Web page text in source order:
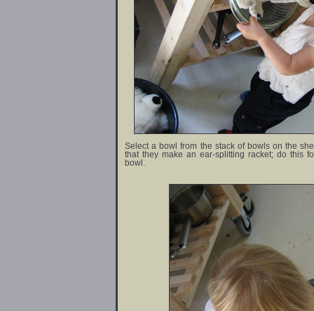
Select a bowl from the stack of bowls on the
that they make an ear-splitting racket; do this
bowl.